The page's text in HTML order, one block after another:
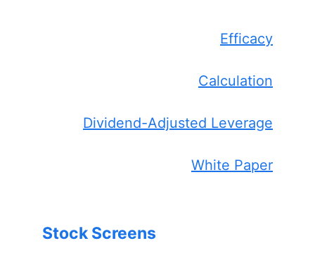
Efficacy
Calculation
Dividend-Adjusted Leverage
White Paper
Stock Screens